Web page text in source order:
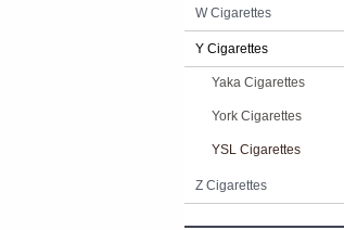
W Cigarettes
Y Cigarettes
Yaka Cigarettes
York Cigarettes
YSL Cigarettes
Z Cigarettes